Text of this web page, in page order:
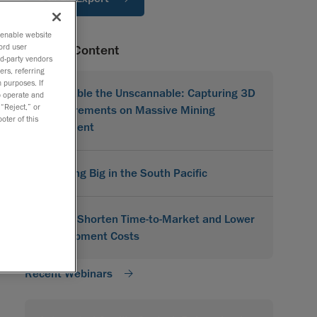
Related Content
Scannable the Unscannable: Capturing 3D
Measurements on Massive Mining
Equipment
Scanning Big in the South Pacific
How to Shorten Time-to-Market and Lower
Development Costs
Recent Webinars
website
user
party vendors
referring
purposes. If
operate and
or
of this